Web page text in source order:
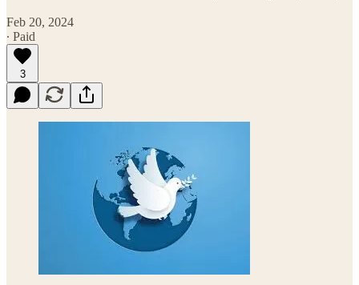
Feb 20, 2024
∙ Paid
3